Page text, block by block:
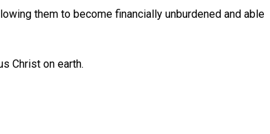
them to become financially unburdened and able
Christ on earth.